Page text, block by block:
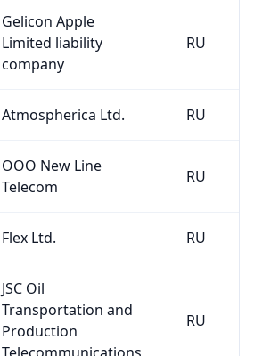
Gelicon Apple
Limited liability
company
RU
Atmospherica Ltd. RU
OOO New Line
Telecom
RU
Flex Ltd. RU
JSC Oil
Transportation and
Production
Telecommunications
RU